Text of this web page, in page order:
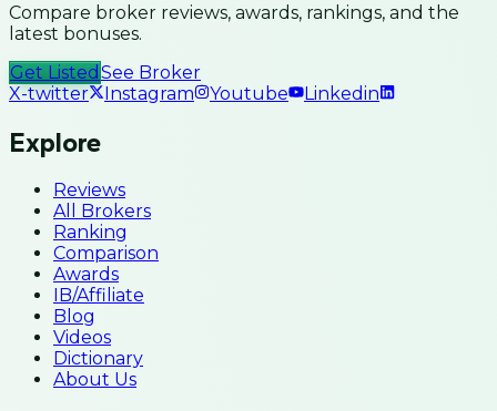
Compare broker reviews, awards, rankings, and the
latest bonuses.
Get Listed See Broker
X-twitter
Instagram Youtube Linkedin
Explore
Reviews
All Brokers
Ranking
Comparison
Awards
IB/Affiliate
Blog
Videos
Dictionary
About Us